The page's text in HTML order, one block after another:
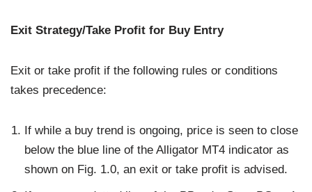
Exit Strategy/Take Profit for Buy Entry
Exit or take profit if the following rules or conditions
takes precedence:
If while a buy trend is ongoing, price is seen to close
below the blue line of the Alligator MT4 indicator as
shown on Fig. 1.0, an exit or take profit is advised.